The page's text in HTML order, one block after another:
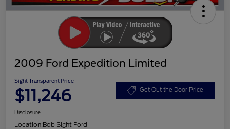
2009 Ford Expedition Limited
Sight Transparent Price
$11,246 Get Out the Door Price
Disclosure
Location:Bob Sight Ford